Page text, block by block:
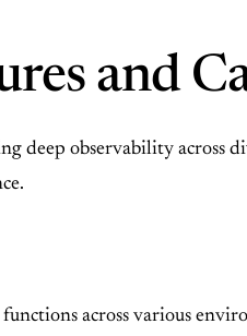
and
deep observability across
functions across various